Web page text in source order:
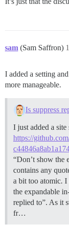
sam (Sam Saffron)
I added a setting
more manageable.
Is suppress
I just added a
https://
“Don’t show the
contains any
a bit too atomic.
the expandable
replied to”. As it
fr…